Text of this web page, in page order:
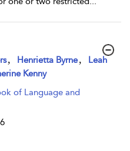
Henrietta Byrne
Leah
Kenny
of Language and